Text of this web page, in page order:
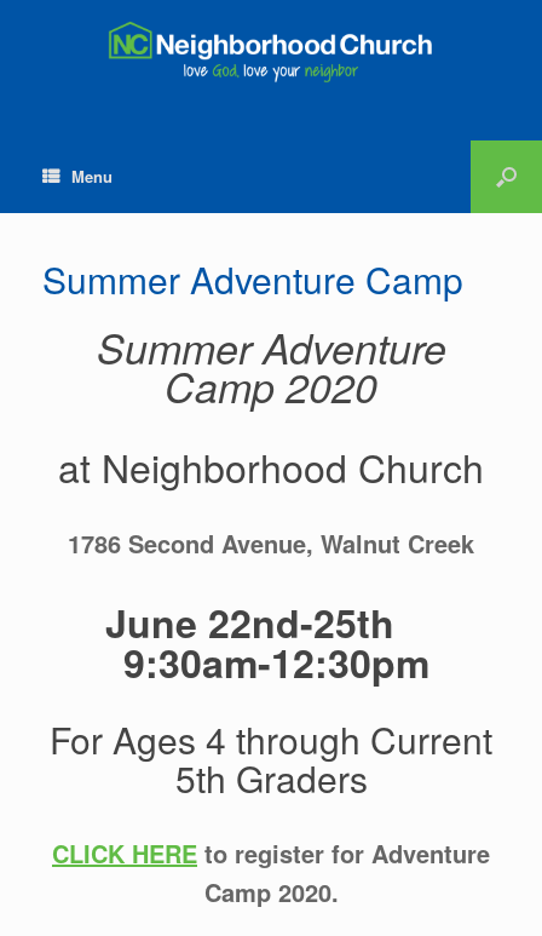
Menu
Summer Adventure Camp
Summer Adventure
Camp 2020
at Neighborhood Church
1786 Second Avenue, Walnut Creek
June 22nd-25th
9:30am-12:30pm
For Ages 4 through Current
5th Graders
CLICK HERE to register for Adventure
Camp 2020.